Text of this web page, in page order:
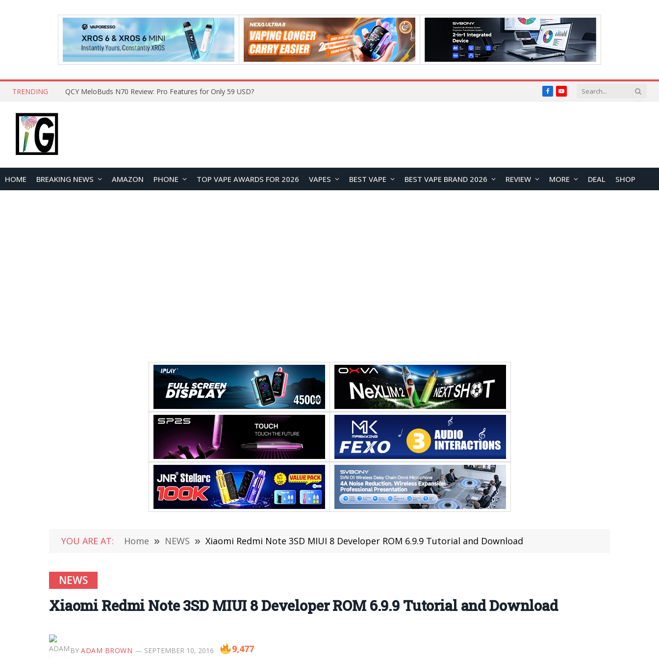
TRENDING How to Open and Clean Your Phone Safely at Home FacebookYouTube
HOME BREAKING NEWS AMAZON PHONE TOP VAPE AWARDS FOR 2026 VAPES BEST VAPE BEST VAPE BRAND 2026 REVIEW MORE DEAL SHOP
YOU ARE AT: Home » NEWS » Xiaomi Redmi Note 3SD MIUI 8 Developer ROM 6.9.9 Tutorial and Download
NEWS
Xiaomi Redmi Note 3SD MIUI 8 Developer ROM 6.9.9 Tutorial and Download
BY ADAM BROWN SEPTEMBER 10, 2016 9,477